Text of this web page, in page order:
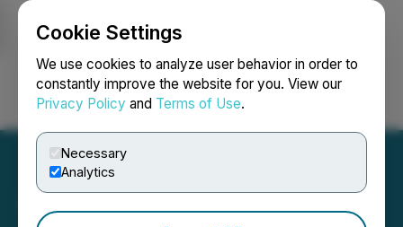
Cookie Settings
We use cookies to analyze user behavior in order to
constantly improve the website for you. View our
Privacy Policy and Terms of Use.
Necessary
Analytics
Login Search Français